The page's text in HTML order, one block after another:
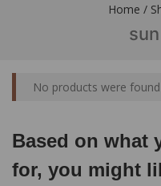
Home /
No products were
Based on what
for, you might